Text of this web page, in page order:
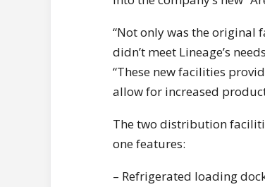
“Not only was the original
didn’t meet Lineage’s
“These new facilities
allow for increased
The two distribution
one features:
– Refrigerated loading